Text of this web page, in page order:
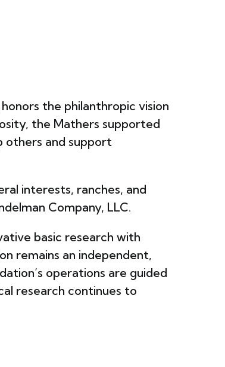
the philanthropic vision
the Mathers supported
others and support
interests, ranches, and
Company, LLC.
basic research with
remains an independent,
operations are guided
research continues to